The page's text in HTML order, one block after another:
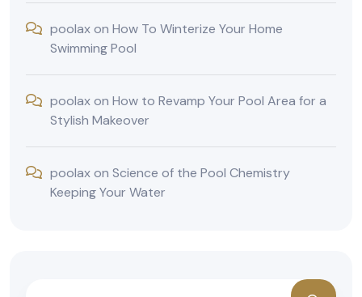
poolaxon How To Winterize Your Home
Swimming Pool
poolaxon How to Revamp Your Pool Area for a
Stylish Makeover
poolaxon Science of the Pool Chemistry
Keeping Your Water